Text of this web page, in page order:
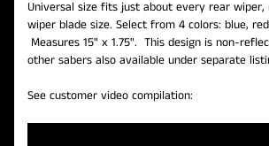
Universal size fits just about every rear
wiper blade size. Select from 4 colors: blue,
Measures 15" x 1.75". This design is non-
other sabers also available under separate
See customer video compilation: